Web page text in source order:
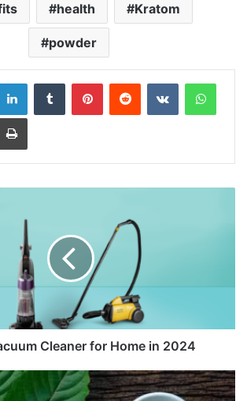
health Kratom
powder
Cleaner for Home in 2024